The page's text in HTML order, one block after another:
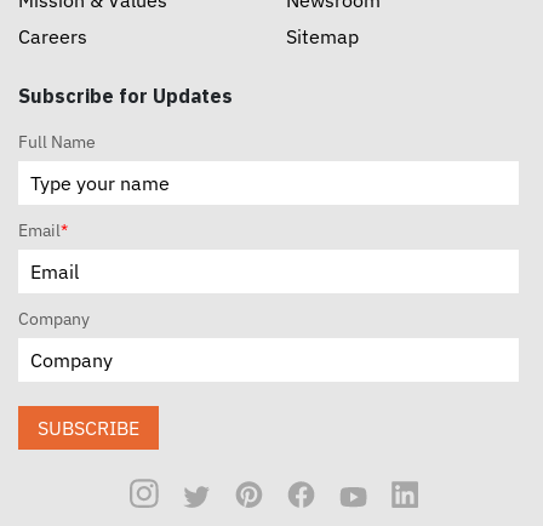
Careers
Sitemap
Subscribe for Updates
Full Name
Email*
Company
SUBSCRIBE